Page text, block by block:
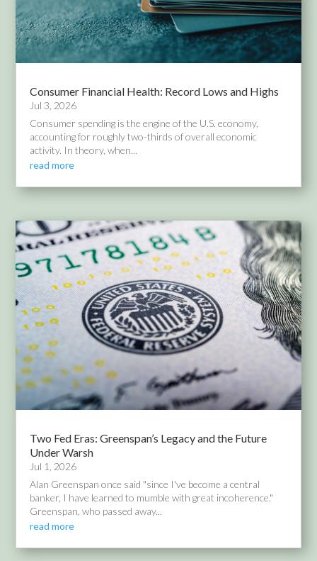
Consumer Financial Health: Record Lows and Highs
Jul 3, 2026
Consumer spending is the engine of the U.S. economy,
accounting for roughly two-thirds of overall economic
activity. In theory, when...
read more
Two Fed Eras: Greenspan’s Legacy and the Future
Under Warsh
Jul 1, 2026
Alan Greenspan once said "since I've become a central
banker, I have learned to mumble with great incoherence."
Greenspan, who passed away...
read more